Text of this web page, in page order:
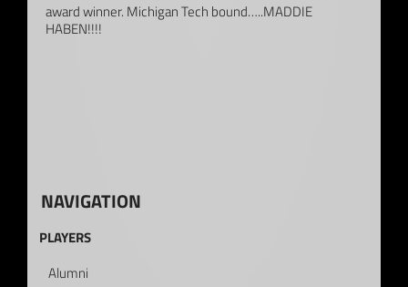
award winner. Michigan Tech bound…..MADDIE
HABEN!!!!
NAVIGATION
PLAYERS
Alumni